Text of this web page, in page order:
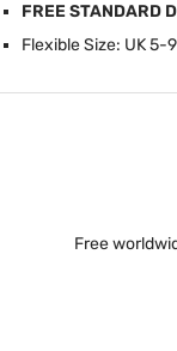
FREE STANDARD
Flexible Size: UK 5-9
Free